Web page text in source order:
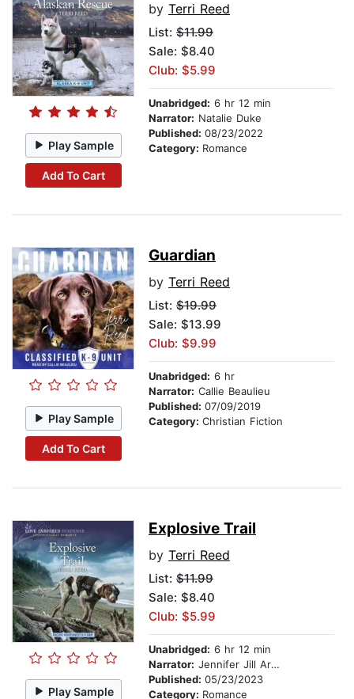
Play Sample
Add To Cart
by Terri Reed
List: $11.99
Sale: $8.40
Club: $5.99
Unabridged: 6 hr 12 min
Narrator: Natalie Duke
Published: 08/23/2022
Category: Romance
Play Sample
Add To Cart
Guardian
by Terri Reed
List: $19.99
Sale: $13.99
Club: $9.99
Unabridged: 6 hr
Narrator: Callie Beaulieu
Published: 07/09/2019
Category: Christian Fiction
Play Sample
Explosive Trail
by Terri Reed
List: $11.99
Sale: $8.40
Club: $5.99
Unabridged: 6 hr 12 min
Narrator: Jennifer Jill Araya
Published: 05/23/2023
Category: Romance